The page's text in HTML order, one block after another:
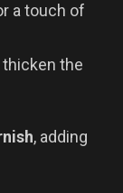
a touch of
thicken the
, adding